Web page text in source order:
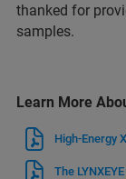
thanked for
samples.​
Learn More
High-Energy
The